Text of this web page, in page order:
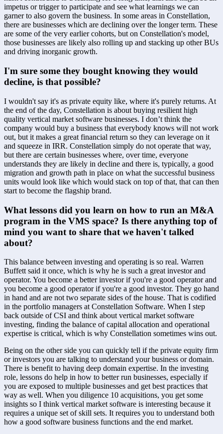
impetus or trigger to participate and see what learnings we can
garner to also govern the business. In some areas in Constellation,
there are businesses which are declining over the longer term. These
are some of the very earlier cohorts, but on Constellation's model,
those businesses are likely also rolling up and stacking up other BUs
and driving inorganic growth.
I'm sure some they bought knowing they would
decline, is that possible?
I wouldn't say it's as private equity like, where it's purely returns. At
the end of the day, Constellation is about buying resilient high
quality vertical market software businesses. I don’t think the
company would buy a business that everybody knows will not work
out, but it makes a great financial return so they can leverage on it
and squeeze in IRR. Constellation simply do not operate that way,
but there are certain businesses where, over time, everyone
understands they are likely in decline and there is, typically, a good
migration and growth path in place on what the successful business
units would look like which would stack on top of that, that can then
start to become the flagship brand.
What lessons did you learn on how to run an M&A
program in the VMS space? Is there anything top of
mind you want to share that we haven't talked
about?
This balance between investing and operating is so real. Warren
Buffett said it once, which is why he is such a great investor and
operator. You become a better investor if you're a good operator and
you become a good operator if you're a good investor. They go hand
in hand and are not two separate sides of the house. That is codified
in the portfolio managers at Constellation Software. When I step
back outside of CSI and think about vertical market software
investing, finding the balance of capital allocation and operational
expertise is critical, which is why Constellation sometimes wins out.
Being on the other side you can quickly tell if the private equity firm
or investors you are talking to understand your business or domain.
There is benefit to having deep domain expertise. In the investing
role, lessons do help in how to better run businesses, especially if
you are exposed to multiple businesses and get best practices that
way as well. When you diligence 10 acquisitions, you get some
insights so I think vertical market software is interesting because it
requires a unique set of skill sets. It requires you to understand both
how a good software business functions and the end market.